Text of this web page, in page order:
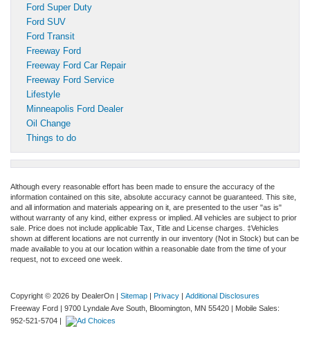
Ford Super Duty
Ford SUV
Ford Transit
Freeway Ford
Freeway Ford Car Repair
Freeway Ford Service
Lifestyle
Minneapolis Ford Dealer
Oil Change
Things to do
Although every reasonable effort has been made to ensure the accuracy of the
information contained on this site, absolute accuracy cannot be guaranteed. This site,
and all information and materials appearing on it, are presented to the user "as is"
without warranty of any kind, either express or implied. All vehicles are subject to prior
sale. Price does not include applicable Tax, Title and License charges. ‡Vehicles
shown at different locations are not currently in our inventory (Not in Stock) but can be
made available to you at our location within a reasonable date from the time of your
request, not to exceed one week.
Copyright © 2026 by DealerOn Sitemap Privacy
Additional Disclosures
Freeway Ford
9700 Lyndale Ave South, Bloomington, MN 55420
Mobile Sales:
952-521-5704